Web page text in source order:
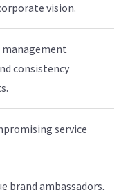
vision.
consistency
service
brand ambassadors,